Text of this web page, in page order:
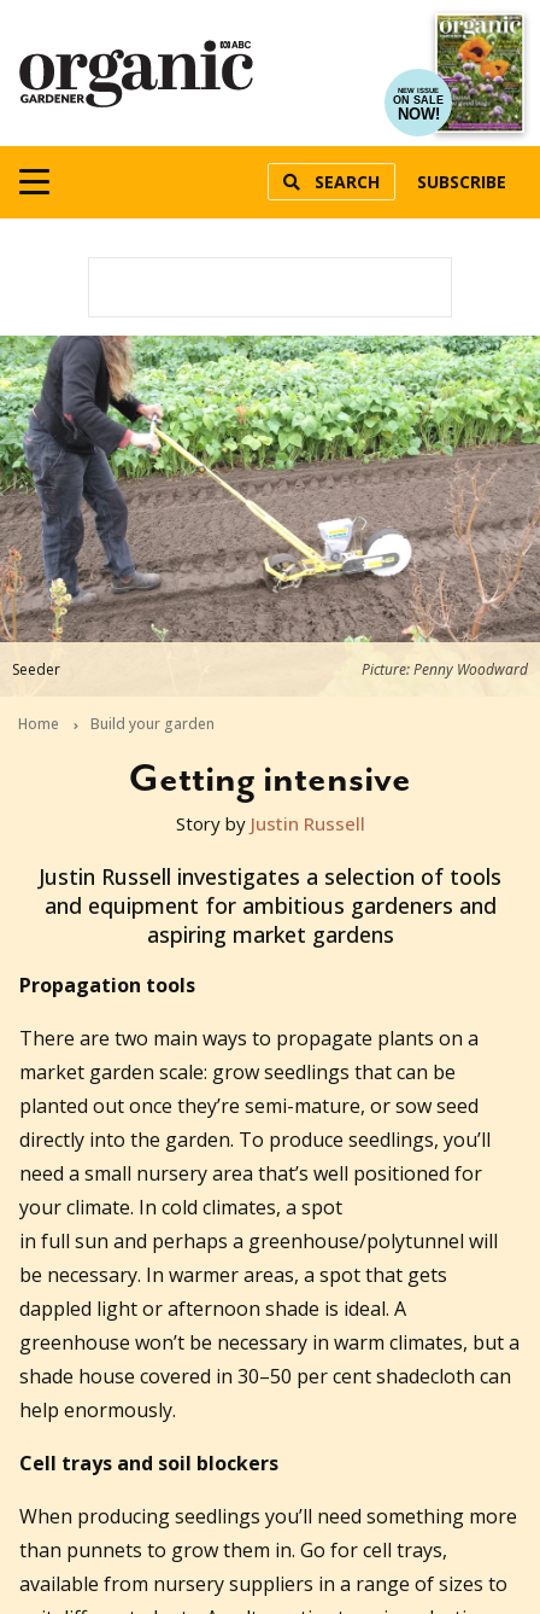
NEW ISSUE
ON SALE
NOW!
SEARCH SUBSCRIBE
Seeder Picture: Penny Woodward
Home Build your garden
Getting intensive
2018-12-13T22:53:22+11:00
Story by Justin Russell
Justin Russell investigates a selection of tools
and equipment for ambitious gardeners and
aspiring market gardens
Propagation tools
There are two main ways to propagate plants on a
market garden scale: grow seedlings that can be
planted out once they’re semi-mature, or sow seed
directly into the garden. To produce seedlings, you’ll
need a small nursery area that’s well positioned for
your climate. In cold climates, a spot
in full sun and perhaps a greenhouse/polytunnel will
be necessary. In warmer areas, a spot that gets
dappled light or afternoon shade is ideal. A
greenhouse won’t be necessary in warm climates, but a
shade house covered in 30–50 per cent shadecloth can
help enormously.
Cell trays and soil blockers
When producing seedlings you’ll need something more
than punnets to grow them in. Go for cell trays,
available from nursery suppliers in a range of sizes to